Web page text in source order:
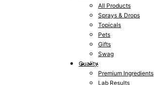
All Products
Sprays & Drops
Topicals
Pets
Gifts
Swag
Quality
Premium Ingredients
Lab Results